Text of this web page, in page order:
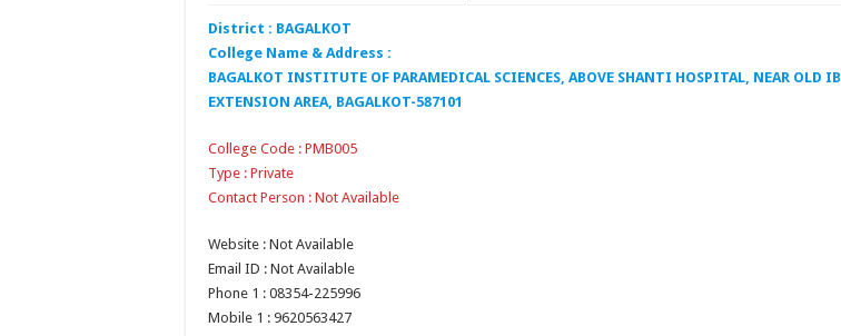
District : BAGALKOT
College Name & Address :
BAGALKOT INSTITUTE OF PARAMEDICAL SCIENCES, ABOVE SHANTI HOSPITAL, NEAR OLD IB
EXTENSION AREA, BAGALKOT-587101
College Code : PMB005
Type : Private
Contact Person : Not Available
Website : Not Available
Email ID : Not Available
Phone 1 : 08354-225996
Mobile 1 : 9620563427